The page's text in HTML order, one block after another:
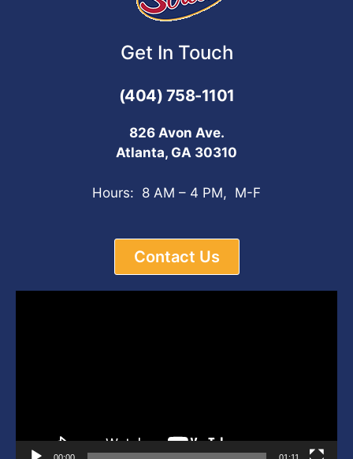
Get In Touch
(404) 758-1101
826 Avon Ave.
Atlanta, GA 30310
Hours: 8 AM – 4 PM, M-F
Contact Us
00:00 01:11